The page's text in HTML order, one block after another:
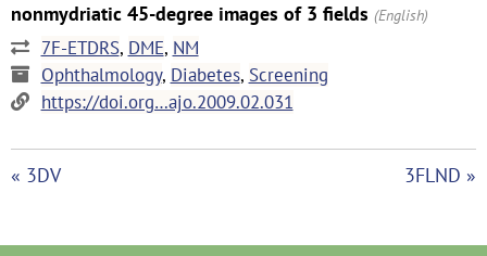
nonmydriatic 45-degree images of 3 fields (English)
7F-ETDRS, DME, NM
Ophthalmology, Diabetes, Screening
https://doi.org…ajo.2009.02.031
« 3DV 3FLND »